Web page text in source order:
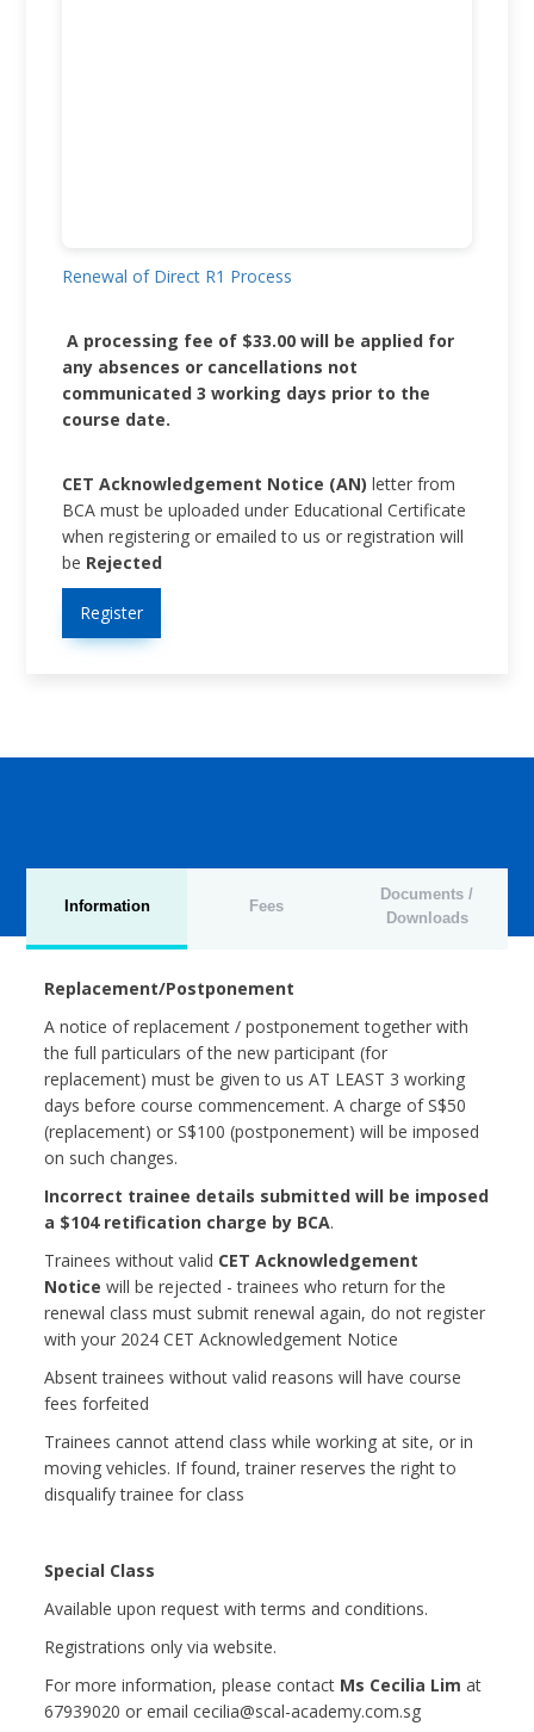
Renewal of Direct R1 Process
A processing fee of $33.00 will be applied for
any absences or cancellations not
communicated 3 working days prior to the
course date.
CET Acknowledgement Notice (AN)letter from
BCA must be uploaded under Educational Certificate
when registering or emailed to us or registration will
be Rejected
Register
Information Fees
Documents /
Downloads
Replacement/Postponement
A notice of replacement / postponement together with
the full particulars of the new participant (for
replacement) must be given to us AT LEAST 3 working
days before course commencement. A charge of S$50
(replacement) or S$100 (postponement) will be imposed
on such changes.
Incorrect trainee details submitted will be imposed
a $104 retification charge by BCA.
Trainees without valid CET Acknowledgement
Noticewill be rejected - trainees who return for the
renewal class must submit renewal again, do not register
with your 2024 CET Acknowledgement Notice
Absent trainees without valid reasons will have course
fees forfeited
Trainees cannot attend class while working at site, or in
moving vehicles. If found, trainer reserves the right to
disqualify trainee for class
Special Class
Available upon request with terms and conditions.
Registrations only via website.
For more information, please contact Ms Cecilia Lim at
67939020 or email cecilia@scal-academy.com.sg